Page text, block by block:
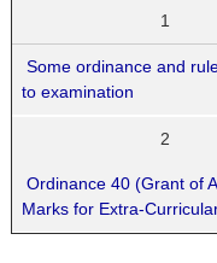
1
Some ordinance and
to examination
2
Ordinance 40 (Grant of
Marks for Extra-